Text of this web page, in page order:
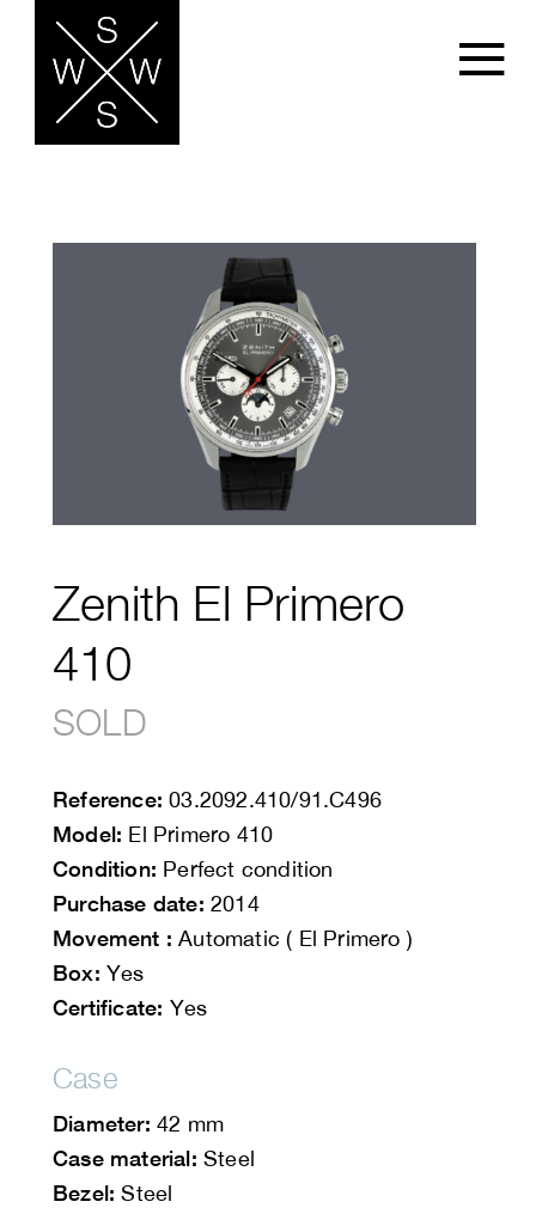
Zenith El Primero
410
SOLD
Reference: 03.2092.410/91.C496
Model: El Primero 410
Condition: Perfect condition
Purchase date: 2014
Movement : Automatic ( El Primero )
Box: Yes
Certificate: Yes
Case
Diameter: 42 mm
Case material: Steel
Bezel: Steel